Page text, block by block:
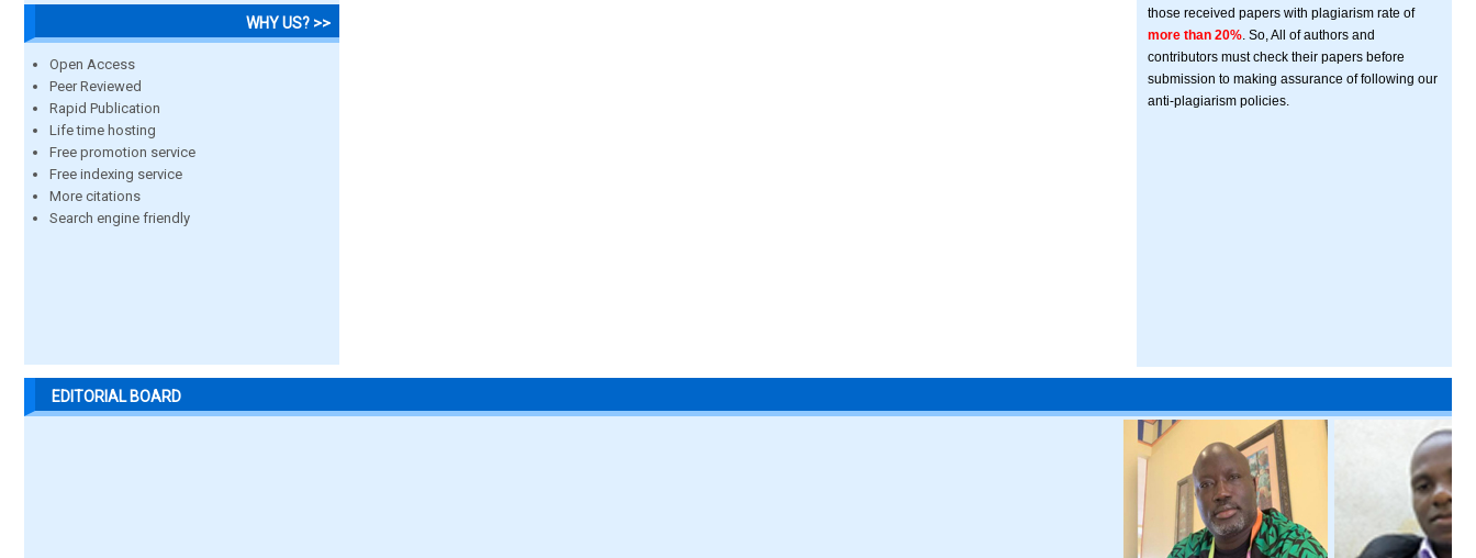
WHY US? >>
Open Access
Peer Reviewed
Rapid Publication
Life time hosting
Free promotion service
Free indexing service
More citations
Search engine friendly
those received papers with plagiarism rate of
more than 20% . So, All of authors and
contributors must check their papers before
submission to making assurance of following our
anti-plagiarism policies.
EDITORIAL BOARD